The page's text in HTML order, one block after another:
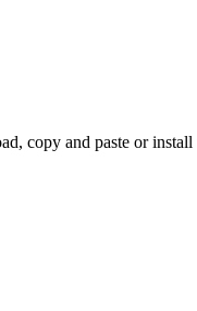
copy and paste or